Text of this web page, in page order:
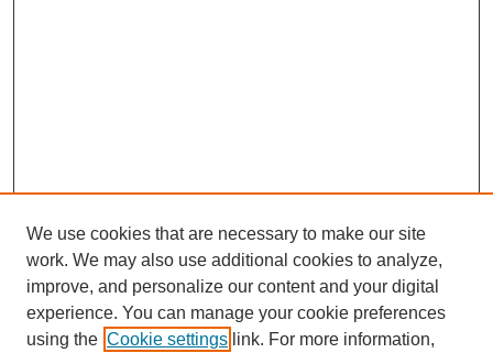
We use cookies that are necessary to make our site
work. We may also use additional cookies to analyze,
improve, and personalize our content and your digital
experience. You can manage your cookie preferences
using the Cookie settings link. For more information,